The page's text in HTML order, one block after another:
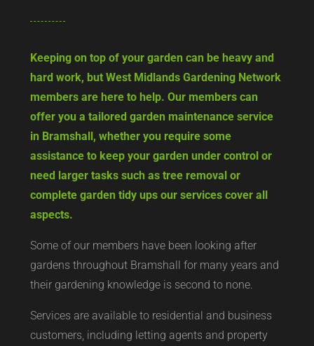
Keeping on top of your garden can be heavy and
hard work, but West Midlands Gardening Network
members are here to help. Our members can
offer you a tailored garden maintenance service
in Bramshall, whether you require some
assistance to keep your garden under control or
need larger tasks such as tree removal or
complete garden tidy ups our services cover all
aspects.
Some of our members have been looking after
gardens throughout Bramshall for many years and
their gardening knowledge is second to none.
Services are available to residential and business
customers, including letting agents and property